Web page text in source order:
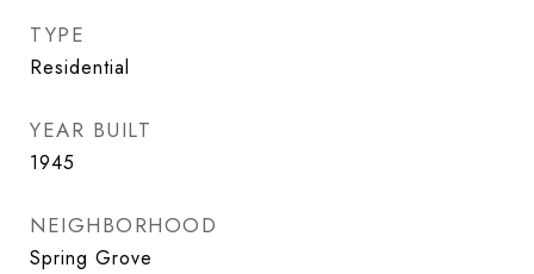
TYPE
Residential
YEAR BUILT
1945
NEIGHBORHOOD
Spring Grove